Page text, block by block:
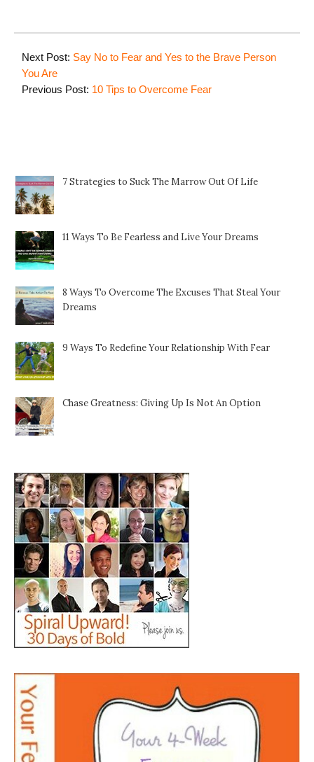
Next Post: Say No to Fear and Yes to the Brave Person
You Are
Previous Post: 10 Tips to Overcome Fear
7 Strategies to Suck The Marrow Out Of Life
11 Ways To Be Fearless and Live Your Dreams
8 Ways To Overcome The Excuses That Steal Your
Dreams
9 Ways To Redefine Your Relationship With Fear
Chase Greatness: Giving Up Is Not An Option